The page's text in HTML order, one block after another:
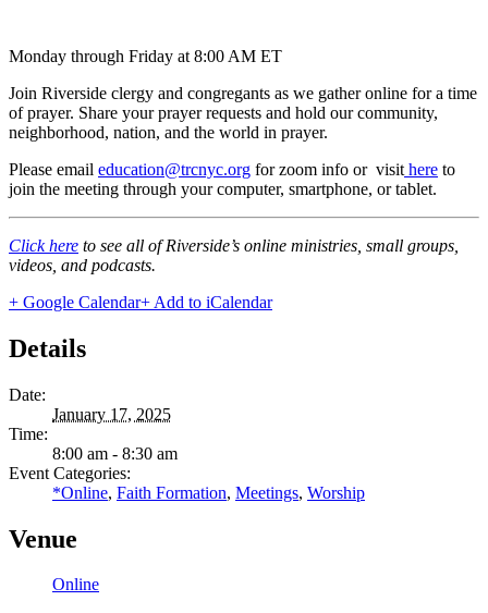
Monday through Friday at 8:00 AM ET
Join Riverside clergy and congregants as we gather online for a time
of prayer. Share your prayer requests and hold our community,
neighborhood, nation, and the world in prayer.
Please email education@trcnyc.org for zoom info or visit here to
join the meeting through your computer, smartphone, or tablet.
Click here to see all of Riverside’s online ministries, small groups,
videos, and podcasts.
+ Google Calendar+ Add to iCalendar
Details
Date:
January 17, 2025
Time:
8:00 am - 8:30 am
Event Categories:
*Online, Faith Formation, Meetings, Worship
Venue
Online